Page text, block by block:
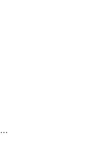
GloballyDistributedDatabase